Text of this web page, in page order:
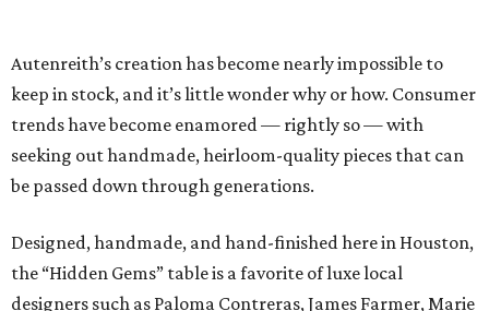
Autenreith’s creation has become nearly impossible to
keep in stock, and it’s little wonder why or how. Consumer
trends have become enamored — rightly so — with
seeking out handmade, heirloom-quality pieces that can
be passed down through generations.
Designed, handmade, and hand-finished here in Houston,
the “Hidden Gems” table is a favorite of luxe local
designers such as Paloma Contreras, James Farmer, Marie